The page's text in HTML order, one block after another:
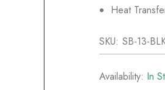
Heat
SKU: SB-13-
Availability: In